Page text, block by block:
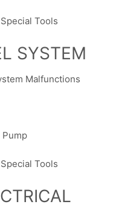
Tools
SYSTEM
Malfunctions
Pump
Tools